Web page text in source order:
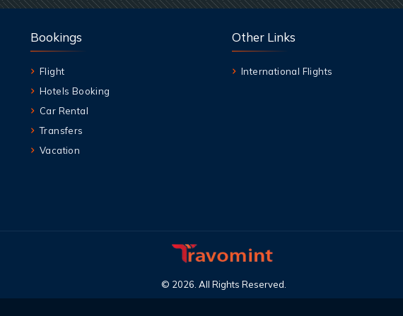
Bookings
Flight
Hotels Booking
Car Rental
Transfers
Vacation
Other Links
International Flights
© 2026. All Rights Reserved.